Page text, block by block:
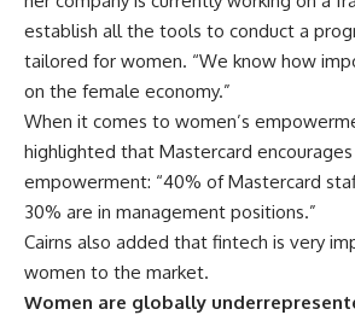
establish all the tools to conduct a
tailored for women. “We know how
on the female economy.”
When it comes to women’s
highlighted that Mastercard encourages
empowerment: “40% of Mastercard
30% are in management positions.”
Cairns also added that fintech is very
women to the market.
Women are globally